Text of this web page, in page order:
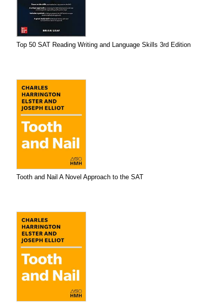
Top 50 SAT Reading Writing and Language Skills 3rd Edition
Tooth and Nail A Novel Approach to the SAT